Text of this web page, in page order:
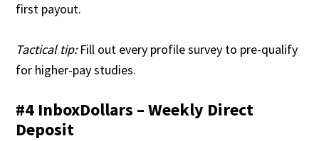
first payout.
Tactical tip:Fill out every profile survey to pre-qualify
for higher-pay studies.
#4 InboxDollars – Weekly Direct
Deposit